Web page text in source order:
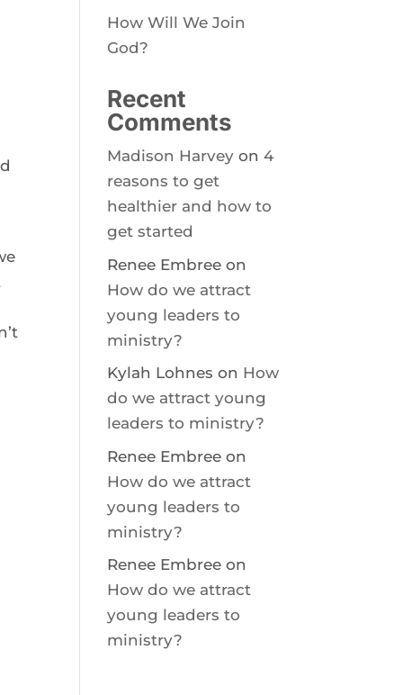
How Will We Join
God?
Recent
Comments
Madison Harvey on4
reasons to get
healthier and how to
get started
Renee Embree on
How do we attract
young leaders to
ministry?
Kylah Lohnes on How
do we attract young
leaders to ministry?
Renee Embree on
How do we attract
young leaders to
ministry?
Renee Embree on
How do we attract
young leaders to
ministry?